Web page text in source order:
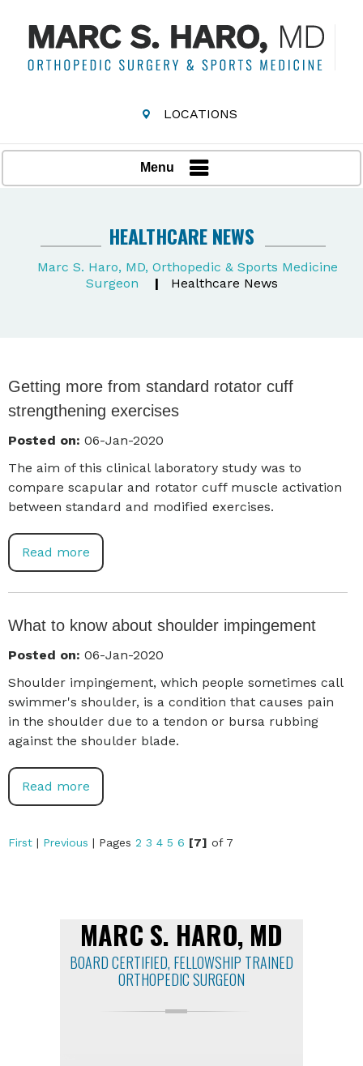
LOCATIONS
Menu
HEALTHCARE NEWS
Marc S. Haro, MD, Orthopedic & Sports Medicine
Surgeon
| Healthcare News
Getting more from standard rotator cuff
strengthening exercises
Posted on: 06-Jan-2020
The aim of this clinical laboratory study was to
compare scapular and rotator cuff muscle activation
between standard and modified exercises.
Read more
What to know about shoulder impingement
Posted on: 06-Jan-2020
Shoulder impingement, which people sometimes call
swimmer's shoulder, is a condition that causes pain
in the shoulder due to a tendon or bursa rubbing
against the shoulder blade.
Read more
First | Previous | Pages 2 3 4 5 6 [7] of 7
MARC S. HARO, MD
BOARD CERTIFIED, FELLOWSHIP TRAINED
ORTHOPEDIC SURGEON